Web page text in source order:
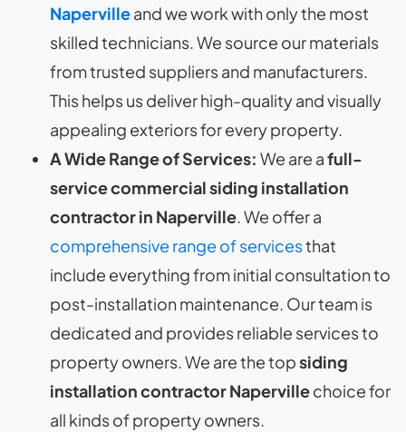
Napervilleand we work with only the most
skilled technicians. We source our materials
from trusted suppliers and manufacturers.
This helps us deliver high-quality and visually
appealing exteriors for every property.
A Wide Range of Services: We are afull-
service commercial siding installation
contractor in Naperville. We offer a
comprehensive range of servicesthat
include everything from initial consultation to
post-installation maintenance. Our team is
dedicated and provides reliable services to
property owners. We are the topsiding
installation contractor Napervillechoice for
all kinds of property owners.